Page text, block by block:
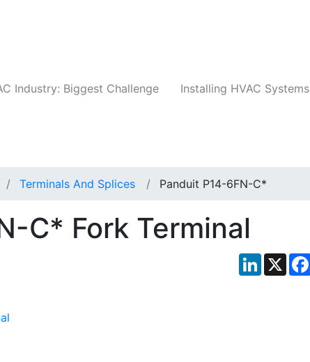
Industry: Biggest Challenge Installing HVAC Systems
Terminals And Splices Panduit P14-6FN-C*
C* Fork Terminal
LinkedIn
X